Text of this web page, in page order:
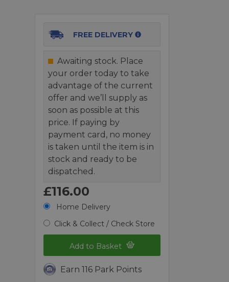
FREE DELIVERY
Awaiting stock. Place
your order today to take
advantage of the current
offer and we’ll supply as
soon as possible at this
price. If paying by
payment card, no money
is taken until the item is in
stock and ready to be
dispatched.
£116.00
Home Delivery
Click & Collect / Check Store
Add to Basket
Earn 116 Park Points